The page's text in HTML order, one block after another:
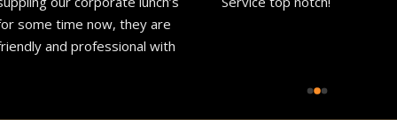
some time now, they are
and professional with